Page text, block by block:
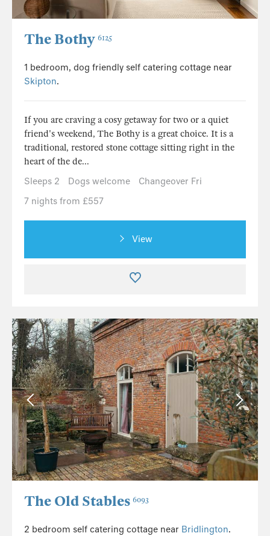
The Bothy 6125
1 bedroom, dog friendly self catering cottage near
Skipton.
If you are craving a cosy getaway for two or a quiet
friend's weekend, The Bothy is a great choice. It is a
traditional, restored stone cottage sitting right in the
heart of the de...
Sleeps 2
Dogs welcome
Changeover Fri
7 nights from £557
View
The Old Stables 6093
2 bedroom self catering cottage near Bridlington.